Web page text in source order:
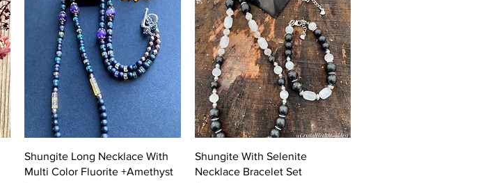
Quick View
Shungite Long Necklace With
Multi Color Fluorite +Amethyst
Quick View
Shungite With Selenite
Necklace Bracelet Set